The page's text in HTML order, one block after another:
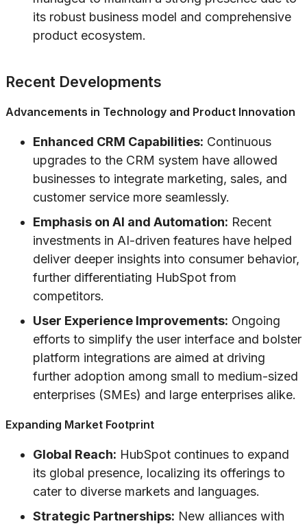
its robust business model and comprehensive
product ecosystem.
Recent Developments
Advancements in Technology and Product Innovation
Enhanced CRM Capabilities: Continuous
upgrades to the CRM system have allowed
businesses to integrate marketing, sales, and
customer service more seamlessly.
Emphasis on AI and Automation: Recent
investments in AI-driven features have helped
deliver deeper insights into consumer behavior,
further differentiating HubSpot from
competitors.
User Experience Improvements: Ongoing
efforts to simplify the user interface and bolster
platform integrations are aimed at driving
further adoption among small to medium-sized
enterprises (SMEs) and large enterprises alike.
Expanding Market Footprint
Global Reach: HubSpot continues to expand
its global presence, localizing its offerings to
cater to diverse markets and languages.
Strategic Partnerships: New alliances with